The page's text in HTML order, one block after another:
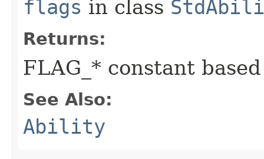
flags in class
Returns:
FLAG_* constant
See Also:
Ability